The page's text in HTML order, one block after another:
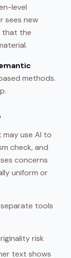
level
sees new
that the
methods.
use AI to
check, and
concerns
uniform or
tools
risk
text shows